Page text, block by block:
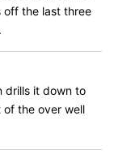
off the last three
drills it down to
of the over well